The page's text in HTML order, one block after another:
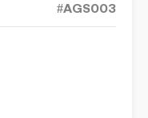
#AGS003